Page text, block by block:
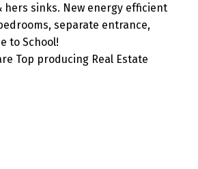
sinks. New energy efficient
separate entrance,
to School!
Top producing Real Estate